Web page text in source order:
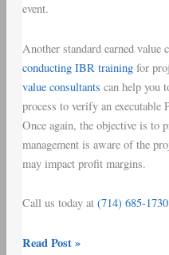
event.
Another standard earned
conducting IBR trainingfor
value consultants can help you
process to verify an
Once again, the objective is to
management is aware of the
may impact profit margins.
Call us today at (714) 685-1730
Read Post »